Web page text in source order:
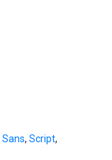
Sans, Script,